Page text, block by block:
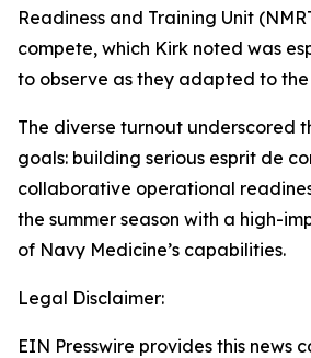
Readiness and Training Unit
compete, which Kirk noted was
to observe as they adapted to the
The diverse turnout underscored
goals: building serious esprit de
collaborative operational
the summer season with a high-
of Navy Medicine’s capabilities.
Legal Disclaimer:
EIN Presswire provides this news